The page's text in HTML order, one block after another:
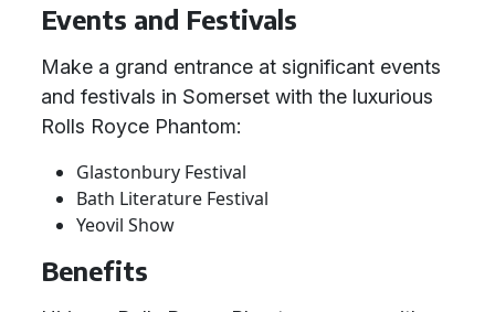
Events and Festivals
Make a grand entrance at significant events
and festivals in Somerset with the luxurious
Rolls Royce Phantom:
Glastonbury Festival
Bath Literature Festival
Yeovil Show
Benefits